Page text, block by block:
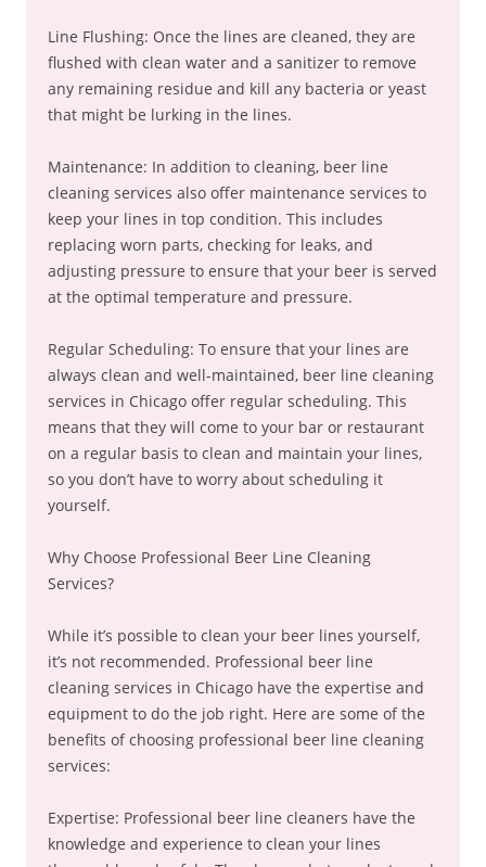
Line Flushing: Once the lines are cleaned, they are
flushed with clean water and a sanitizer to remove
any remaining residue and kill any bacteria or yeast
that might be lurking in the lines.
Maintenance: In addition to cleaning, beer line
cleaning services also offer maintenance services to
keep your lines in top condition. This includes
replacing worn parts, checking for leaks, and
adjusting pressure to ensure that your beer is served
at the optimal temperature and pressure.
Regular Scheduling: To ensure that your lines are
always clean and well-maintained, beer line cleaning
services in Chicago offer regular scheduling. This
means that they will come to your bar or restaurant
on a regular basis to clean and maintain your lines,
so you don’t have to worry about scheduling it
yourself.
Why Choose Professional Beer Line Cleaning
Services?
While it’s possible to clean your beer lines yourself,
it’s not recommended. Professional beer line
cleaning services in Chicago have the expertise and
equipment to do the job right. Here are some of the
benefits of choosing professional beer line cleaning
services:
Expertise: Professional beer line cleaners have the
knowledge and experience to clean your lines